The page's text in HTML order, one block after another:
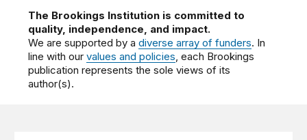
The Brookings Institution is committed to
quality, independence, and impact.
We are supported by adiverse array of funders. In
line with ourvalues and policies, each Brookings
publication represents the sole views of its
author(s).